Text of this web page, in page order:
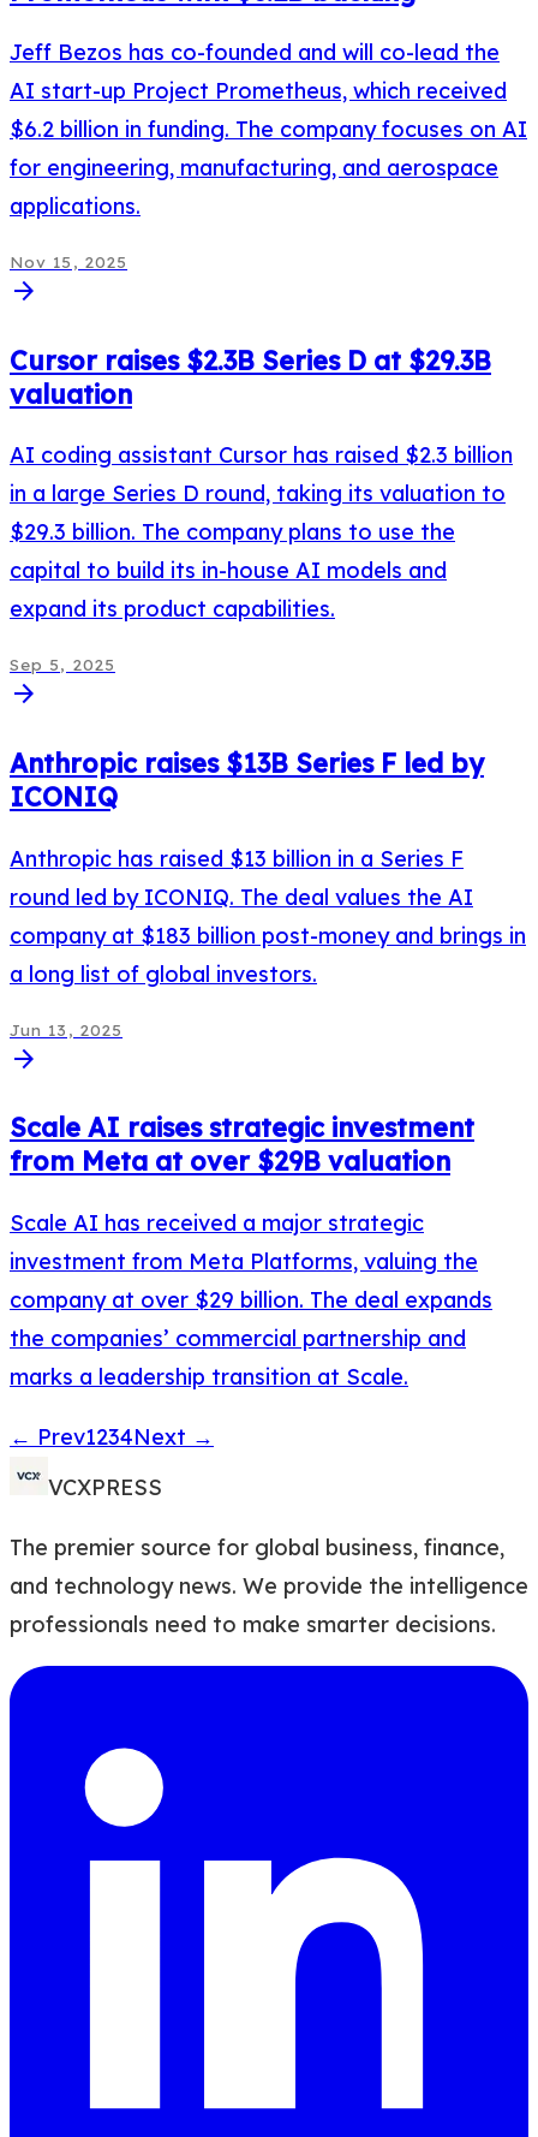
Jeff Bezos has co-founded and will co-lead the
AI start-up Project Prometheus, which received
$6.2 billion in funding. The company focuses on AI
for engineering, manufacturing, and aerospace
applications.
Nov 15, 2025
arrow_forward
Cursor raises $2.3B Series D at $29.3B
valuation
AI coding assistant Cursor has raised $2.3 billion
in a large Series D round, taking its valuation to
$29.3 billion. The company plans to use the
capital to build its in-house AI models and
expand its product capabilities.
Sep 5, 2025
arrow_forward
Anthropic raises $13B Series F led by
ICONIQ
Anthropic has raised $13 billion in a Series F
round led by ICONIQ. The deal values the AI
company at $183 billion post-money and brings in
a long list of global investors.
Jun 13, 2025
arrow_forward
Scale AI raises strategic investment
from Meta at over $29B valuation
Scale AI has received a major strategic
investment from Meta Platforms, valuing the
company at over $29 billion. The deal expands
the companies’ commercial partnership and
marks a leadership transition at Scale.
← Prev1234Next →
VCXPRESS
The premier source for global business, finance,
and technology news. We provide the intelligence
professionals need to make smarter decisions.